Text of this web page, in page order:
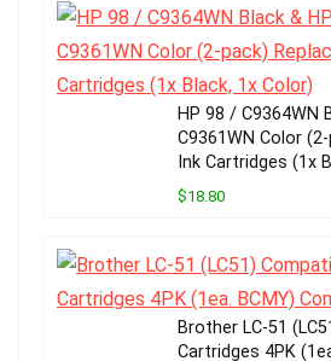
HP 98 / C9364WN
C9361WN Color
Ink Cartridges (1x
$18.80
Brother LC-51
Cartridges 4PK